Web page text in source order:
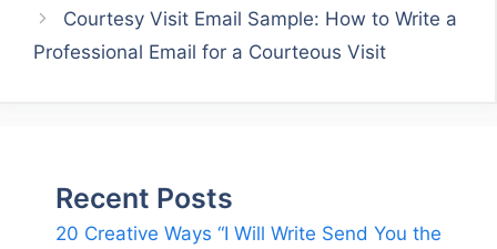
Courtesy Visit Email Sample: How to Write a
Professional Email for a Courteous Visit
Recent Posts
20 Creative Ways “I Will Write Send You the